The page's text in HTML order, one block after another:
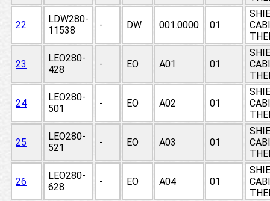
22
LDW280-
11538
- DW 001.0000 01
23
LEO280-
428
- EO A01 01
24
LEO280-
501
- EO A02 01
25
LEO280-
521
- EO A03 01
26
LEO280-
628
- EO A04 01